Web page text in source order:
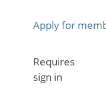
Apply for
Requires
sign in